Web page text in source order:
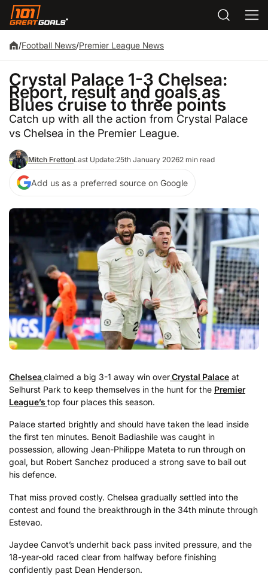
/Football News/Premier League News
Crystal Palace 1-3 Chelsea:
Report, result and goals as
Blues cruise to three points
Catch up with all the action from Crystal Palace
vs Chelsea in the Premier League.
Mitch FrettonLast Update:25th January 20262 min read
Add us as a preferred source on Google
Chelsea claimed a big 3-1 away win overCrystal Palace at
Selhurst Park to keep themselves in the hunt for the Premier
League’s top four places this season.
Palace started brightly and should have taken the lead inside
the first ten minutes. Benoit Badiashile was caught in
possession, allowing Jean-Philippe Mateta to run through on
goal, but Robert Sanchez produced a strong save to bail out
his defence.
That miss proved costly. Chelsea gradually settled into the
contest and found the breakthrough in the 34th minute through
Estevao.
Jaydee Canvot’s underhit back pass invited pressure, and the
18-year-old raced clear from halfway before finishing
confidently past Dean Henderson.